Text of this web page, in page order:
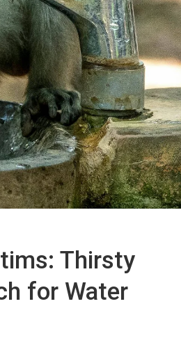
Thirsty
for Water